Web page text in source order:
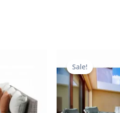
Sale!